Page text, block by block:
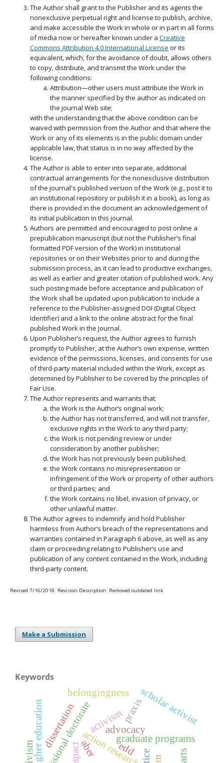
The Author shall grant to the Publisher and its agents the
nonexclusive perpetual right and license to publish, archive,
and make accessible the Work in whole or in part in all forms
of media now or hereafter known under a Creative
Commons Attribution 4.0 International License or its
equivalent, which, for the avoidance of doubt, allows others
to copy, distribute, and transmit the Work under the
following conditions:
Attribution—other users must attribute the Work in
the manner specified by the author as indicated on
the journal Web site;
with the understanding that the above condition can be
waived with permission from the Author and that where the
Work or any of its elements is in the public domain under
applicable law, that status is in no way affected by the
license.
The Author is able to enter into separate, additional
contractual arrangements for the nonexclusive distribution
of the journal's published version of the Work (e.g., post it to
an institutional repository or publish it in a book), as long as
there is provided in the document an acknowledgement of
its initial publication in this journal.
Authors are permitted and encouraged to post online a
prepublication manuscript (but not the Publisher’s final
formatted PDF version of the Work) in institutional
repositories or on their Websites prior to and during the
submission process, as it can lead to productive exchanges,
as well as earlier and greater citation of published work. Any
such posting made before acceptance and publication of
the Work shall be updated upon publication to include a
reference to the Publisher-assigned DOI (Digital Object
Identifier) and a link to the online abstract for the final
published Work in the Journal.
Upon Publisher’s request, the Author agrees to furnish
promptly to Publisher, at the Author’s own expense, written
evidence of the permissions, licenses, and consents for use
of third-party material included within the Work, except as
determined by Publisher to be covered by the principles of
Fair Use.
The Author represents and warrants that:
the Work is the Author’s original work;
the Author has not transferred, and will not transfer,
exclusive rights in the Work to any third party;
the Work is not pending review or under
consideration by another publisher;
the Work has not previously been published;
the Work contains no misrepresentation or
infringement of the Work or property of other authors
or third parties; and
the Work contains no libel, invasion of privacy, or
other unlawful matter.
The Author agrees to indemnify and hold Publisher
harmless from Author’s breach of the representations and
warranties contained in Paragraph 6 above, as well as any
claim or proceeding relating to Publisher’s use and
publication of any content contained in the Work, including
third-party content.
Revised 7/16/2018. Revision Description: Removed outdated link.
Make a Submission
Keywords
activism
action research
advocacy
edd
graduate programs
impact
praxis
professional doctorate scholar activist
higher education
belongingness
dissertation aber